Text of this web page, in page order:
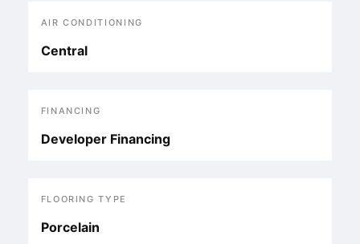
AIR CONDITIONING
Central
FINANCING
Developer Financing
FLOORING TYPE
Porcelain